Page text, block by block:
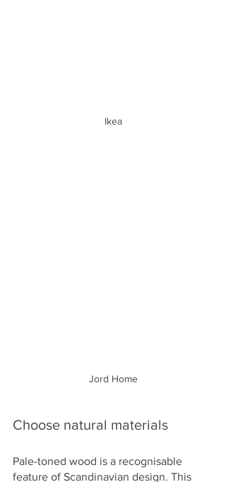
Ikea
Jord Home
Choose natural materials
Pale-toned wood is a recognisable
feature of Scandinavian design. This